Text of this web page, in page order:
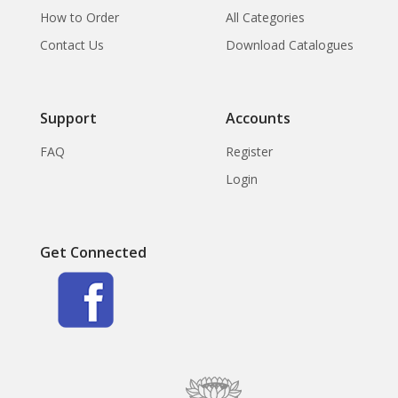
How to Order
Contact Us
All Categories
Download Catalogues
Support
FAQ
Accounts
Register
Login
Get Connected